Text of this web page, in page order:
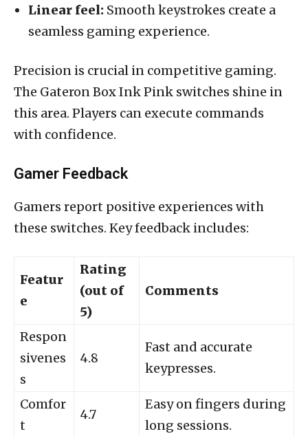
Linear feel: Smooth keystrokes create a
seamless gaming experience.
Precision is crucial in competitive gaming.
The Gateron Box Ink Pink switches shine in
this area. Players can execute commands
with confidence.
Gamer Feedback
Gamers report positive experiences with
these switches. Key feedback includes:
Featur
e
Rating
(out of
5)
Comments
Respon
sivenes
s
4.8
Fast and accurate
keypresses.
Comfor
t
4.7
Easy on fingers during
long sessions.